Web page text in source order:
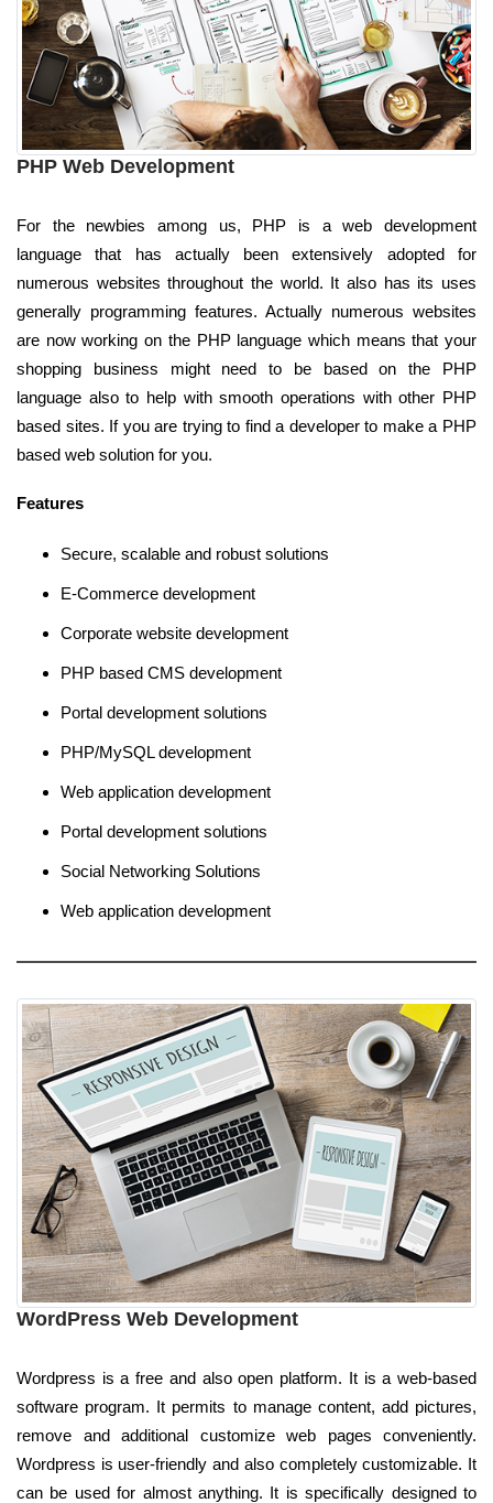
PHP Web Development
For the newbies among us, PHP is a web development
language that has actually been extensively adopted for
numerous websites throughout the world. It also has its uses
generally programming features. Actually numerous websites
are now working on the PHP language which means that your
shopping business might need to be based on the PHP
language also to help with smooth operations with other PHP
based sites. If you are trying to find a developer to make a PHP
based web solution for you.
Features
Secure, scalable and robust solutions
E-Commerce development
Corporate website development
PHP based CMS development
Portal development solutions
PHP/MySQL development
Web application development
Portal development solutions
Social Networking Solutions
Web application development
WordPress Web Development
Wordpress is a free and also open platform. It is a web-based
software program. It permits to manage content, add pictures,
remove and additional customize web pages conveniently.
Wordpress is user-friendly and also completely customizable. It
can be used for almost anything. It is specifically designed to